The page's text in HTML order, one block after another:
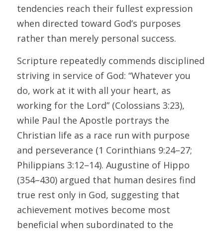
tendencies reach their fullest expression
when directed toward God’s purposes
rather than merely personal success.
Scripture repeatedly commends disciplined
striving in service of God: “Whatever you
do, work at it with all your heart, as
working for the Lord” (Colossians 3:23),
while Paul the Apostle portrays the
Christian life as a race run with purpose
and perseverance (1 Corinthians 9:24–27;
Philippians 3:12–14). Augustine of Hippo
(354–430) argued that human desires find
true rest only in God, suggesting that
achievement motives become most
beneficial when subordinated to the